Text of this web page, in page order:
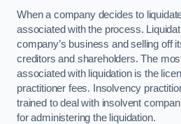
When a company decides to
associated with the process.
company’s business and selling off
creditors and shareholders. The
associated with liquidation is the
practitioner fees. Insolvency
trained to deal with insolvent
for administering the liquidation.